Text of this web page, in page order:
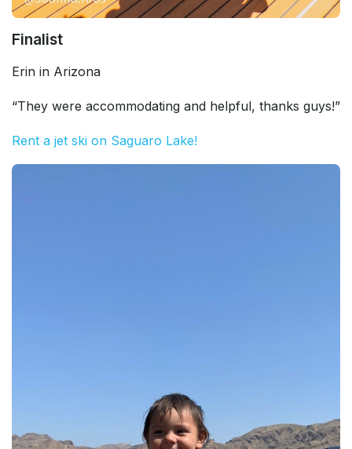
Finalist
Erin in Arizona
“They were accommodating and helpful, thanks guys!”
Rent a jet ski on Saguaro Lake!